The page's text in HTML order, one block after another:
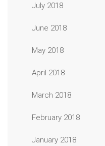
July 2018
June 2018
May 2018
April 2018
March 2018
February 2018
January 2018